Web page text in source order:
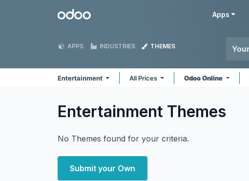
Odoo Apps
APPS INDUSTRIES THEMES
Entertainment All Prices Odoo Online
Entertainment Themes
No Themes found for your criteria.
Submit your Own